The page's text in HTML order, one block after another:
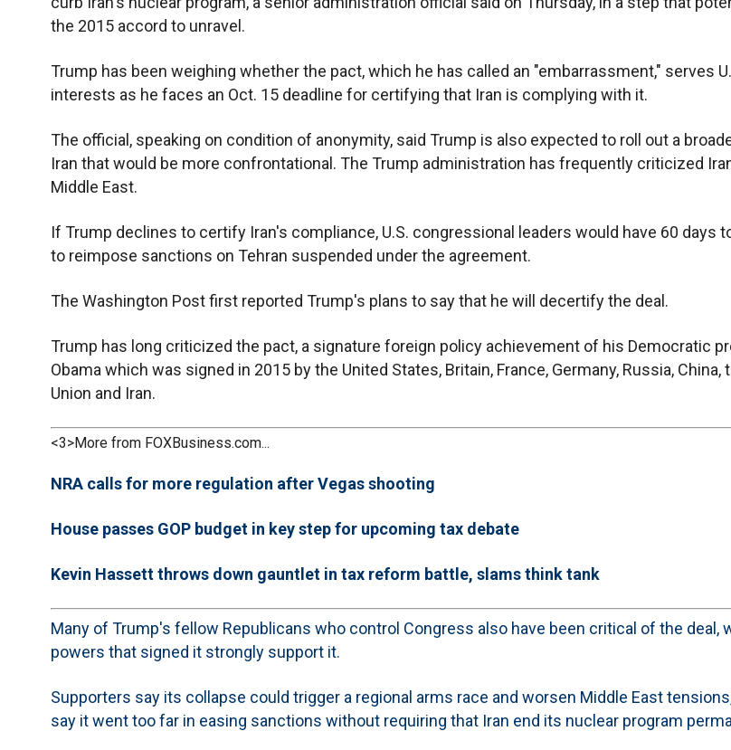
the 2015 accord to unravel.
Trump has been weighing whether the pact, which he has called an "embarrassment," serves
interests as he faces an Oct. 15 deadline for certifying that Iran is complying with it.
The official, speaking on condition of anonymity, said Trump is also expected to roll out a
Iran that would be more confrontational. The Trump administration has frequently criticized
Middle East.
If Trump declines to certify Iran's compliance, U.S. congressional leaders would have 60 days
to reimpose sanctions on Tehran suspended under the agreement.
The Washington Post first reported Trump's plans to say that he will decertify the deal.
Trump has long criticized the pact, a signature foreign policy achievement of his Democratic
Obama which was signed in 2015 by the United States, Britain, France, Germany, Russia, China,
Union and Iran.
<3>More from FOXBusiness.com...
NRA calls for more regulation after Vegas shooting
House passes GOP budget in key step for upcoming tax debate
Kevin Hassett throws down gauntlet in tax reform battle, slams think tank
Many of Trump's fellow Republicans who control Congress also have been critical of the deal,
powers that signed it strongly support it.
Supporters say its collapse could trigger a regional arms race and worsen Middle East
say it went too far in easing sanctions without requiring that Iran end its nuclear program